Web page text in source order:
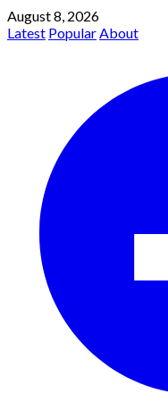
August 8, 2026
Latest PopularAbout